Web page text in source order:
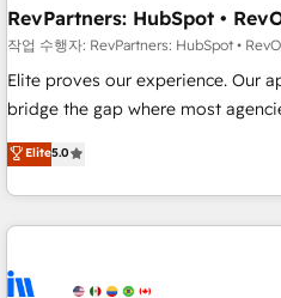
RevPartners: HubSpot •
작업 수행자: RevPartners: HubSpot •
Elite proves our experience. Our
bridge the gap where most
GTM strategy with technical
problem with the right solution. As the only firm in the world
to hold Elite Partner
Clay, our clients gain a unique
to-market execution. Why B2B Businesses Choose RP: -
Elite5.0